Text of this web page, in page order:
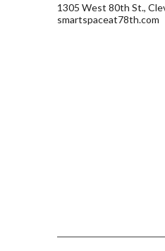
1305 West 80th St.,
smartspaceat78th.com